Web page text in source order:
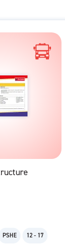
PSHE 12 - 17